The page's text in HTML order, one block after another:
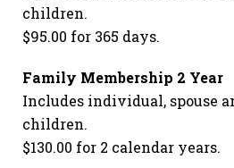
children.
$95.00 for 365 days.
Family Membership 2 Year
Includes individual, spouse
children.
$130.00 for 2 calendar years.